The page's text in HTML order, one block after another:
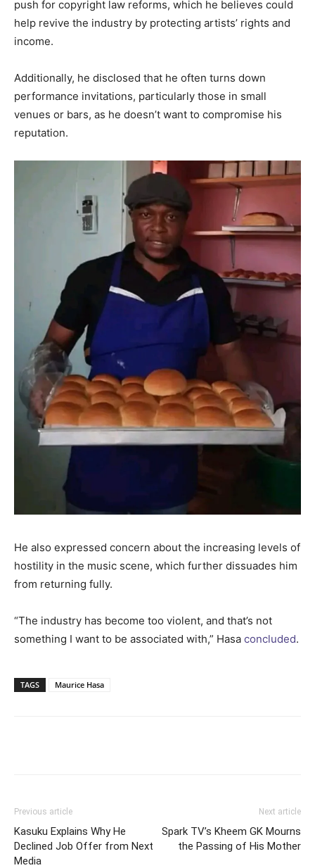
push for copyright law reforms, which he believes could
help revive the industry by protecting artists’ rights and
income.
Additionally, he disclosed that he often turns down
performance invitations, particularly those in small
venues or bars, as he doesn’t want to compromise his
reputation.
He also expressed concern about the increasing levels of
hostility in the music scene, which further dissuades him
from returning fully.
“The industry has become too violent, and that’s not
something I want to be associated with,” Hasa concluded.
TAGS Maurice Hasa
Previous article
Kasuku Explains Why He
Declined Job Offer from Next
Media
Next article
Spark TV’s Kheem GK Mourns
the Passing of His Mother